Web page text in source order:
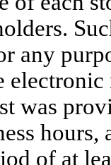
any
was
hours,
of at